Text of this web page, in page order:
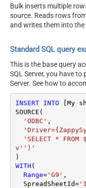
Bulk inserts multiple
source. Reads rows
and writes them into the
Standard SQL query
This is the base query
SQL Server, you have
Server. See how to
INSERT INTO [My
SOURCE(
'ODBC' ,
'SELECT *
v'')'
WITH (
Range='G9' ,
  SpreadSheetId
=